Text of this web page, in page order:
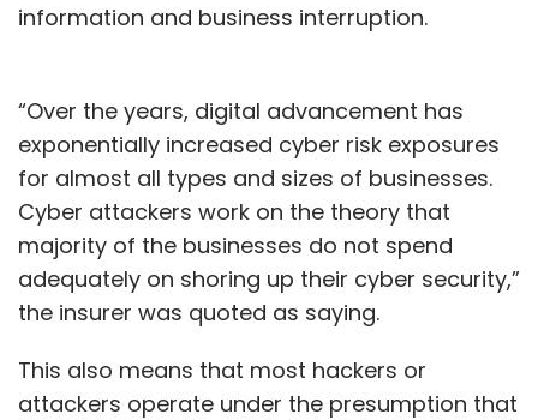
information and business interruption.
“Over the years, digital advancement has
exponentially increased cyber risk exposures
for almost all types and sizes of businesses.
Cyber attackers work on the theory that
majority of the businesses do not spend
adequately on shoring up their cyber security,”
the insurer was quoted as saying.
This also means that most hackers or
attackers operate under the presumption that